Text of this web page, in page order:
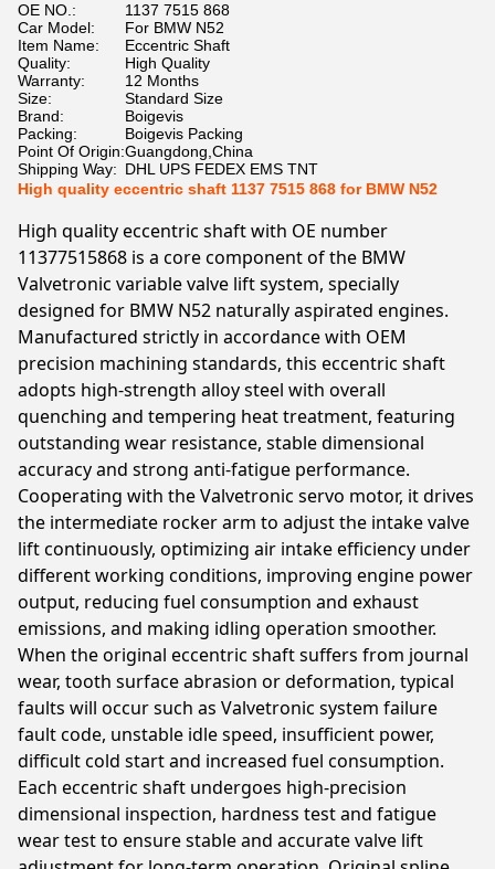
OE NO.:
1137 7515 868
Car Model:
For BMW N52
Item Name:
Eccentric Shaft
Quality:
High Quality
Warranty:
12 Months
Size:
Standard Size
Brand:
Boigevis
Packing:
Boigevis Packing
Point Of Origin:Guangdong,China
Shipping Way: DHL UPS FEDEX EMS TNT
High quality eccentric shaft 1137 7515 868 for BMW N52
High quality eccentric shaft with OE number
11377515868 is a core component of the BMW
Valvetronic variable valve lift system, specially
designed for BMW N52 naturally aspirated engines.
Manufactured strictly in accordance with OEM
precision machining standards, this eccentric shaft
adopts high-strength alloy steel with overall
quenching and tempering heat treatment, featuring
outstanding wear resistance, stable dimensional
accuracy and strong anti-fatigue performance.
Cooperating with the Valvetronic servo motor, it drives
the intermediate rocker arm to adjust the intake valve
lift continuously, optimizing air intake efficiency under
different working conditions, improving engine power
output, reducing fuel consumption and exhaust
emissions, and making idling operation smoother.
When the original eccentric shaft suffers from journal
wear, tooth surface abrasion or deformation, typical
faults will occur such as Valvetronic system failure
fault code, unstable idle speed, insufficient power,
difficult cold start and increased fuel consumption.
Each eccentric shaft undergoes high-precision
dimensional inspection, hardness test and fatigue
wear test to ensure stable and accurate valve lift